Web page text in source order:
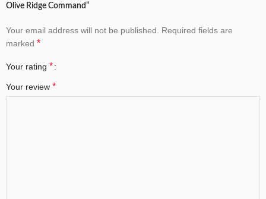
Olive Ridge Command”
Your email address will not be published. Required fields are
marked *
Your rating *
Your review *